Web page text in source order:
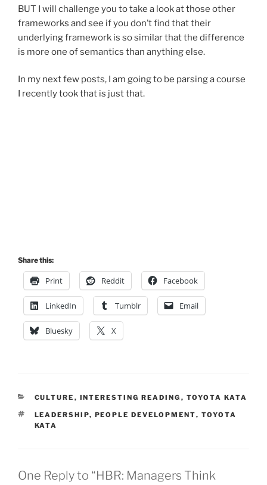
BUT I will challenge you to take a look at those other
frameworks and see if you don’t find that their
underlying framework is so similar that the difference
is more one of semantics than anything else.
In my next few posts, I am going to be parsing a course
I recently took that is just that.
Share this:
Print Reddit Facebook
LinkedIn Tumblr Email
Bluesky X
CATEGORIES
CULTURE , INTERESTING READING , TOYOTA KATA
TAGS
LEADERSHIP, PEOPLE DEVELOPMENT, TOYOTA
KATA
One Reply to “HBR: Managers Think